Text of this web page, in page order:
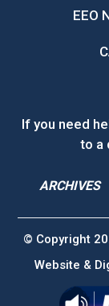
EEO
If you need
to a
ARCHIVES
ARCHIVES
© Copyright
Website &